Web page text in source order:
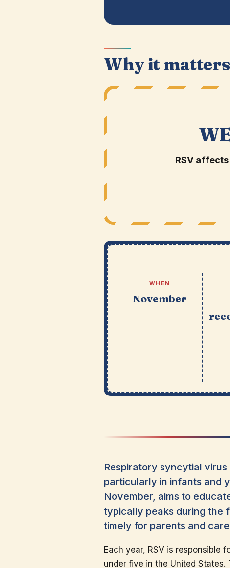
Why it matters
RSV
WHEN
November
Respiratory syncytial virus
particularly in infants and
November, aims to
typically peaks during the
timely for parents and
Each year, RSV is responsible
under five in the United